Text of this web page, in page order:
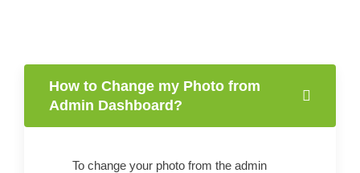
How to Change my Photo from
Admin Dashboard?
To change your photo from the admin